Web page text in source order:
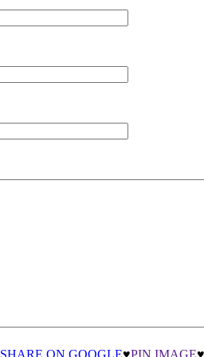
SHARE ON GOOGLE♥PIN IMAGE♥